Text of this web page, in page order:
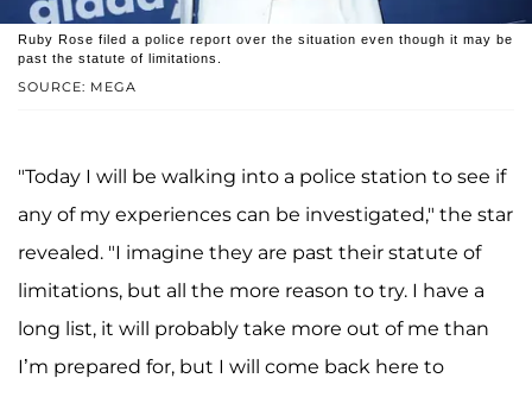
SOURCE: MEGA
Ruby Rose filed a police report over the situation even though it may be
past the statute of limitations.
"Today I will be walking into a police station to see if
any of my experiences can be investigated," the star
revealed. "I imagine they are past their statute of
limitations, but all the more reason to try. I have a
long list, it will probably take more out of me than
I’m prepared for, but I will come back here to